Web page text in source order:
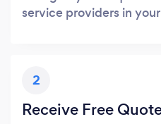
service providers in
2
Receive Free